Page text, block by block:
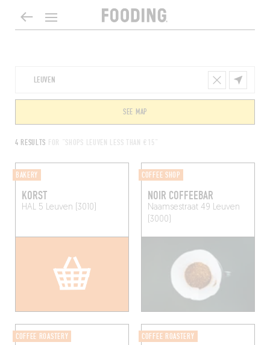
4 RESULTS FOR "SHOPS LEUVEN LESS THAN €15"
SEE MAP
BAKERY
KORST
HAL 5 Leuven (3010)
COFFEE SHOP
NOIR COFFEEBAR
Naamsestraat 49 Leuven
(3000)
COFFEE ROASTERY COFFEE ROASTERY